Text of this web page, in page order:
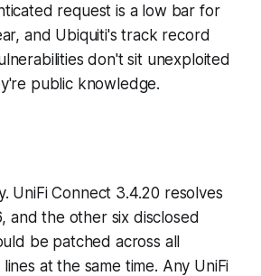
request is a low bar for
and Ubiquiti's track record
don't sit unexploited
public knowledge.
UniFi Connect 3.4.20 resolves
and the other six disclosed
be patched across all
at the same time. Any UniFi